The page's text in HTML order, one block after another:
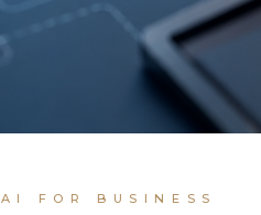
AI FOR BUSINESS